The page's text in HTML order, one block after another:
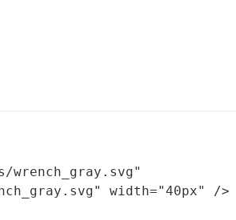
wrench_gray.svg"